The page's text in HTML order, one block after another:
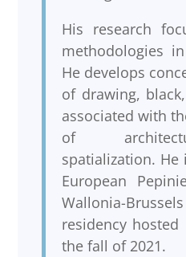
His research
methodologies
He develops
of drawing,
associated with
of
spatialization.
European
Wallonia-
residency
the fall of 2021.